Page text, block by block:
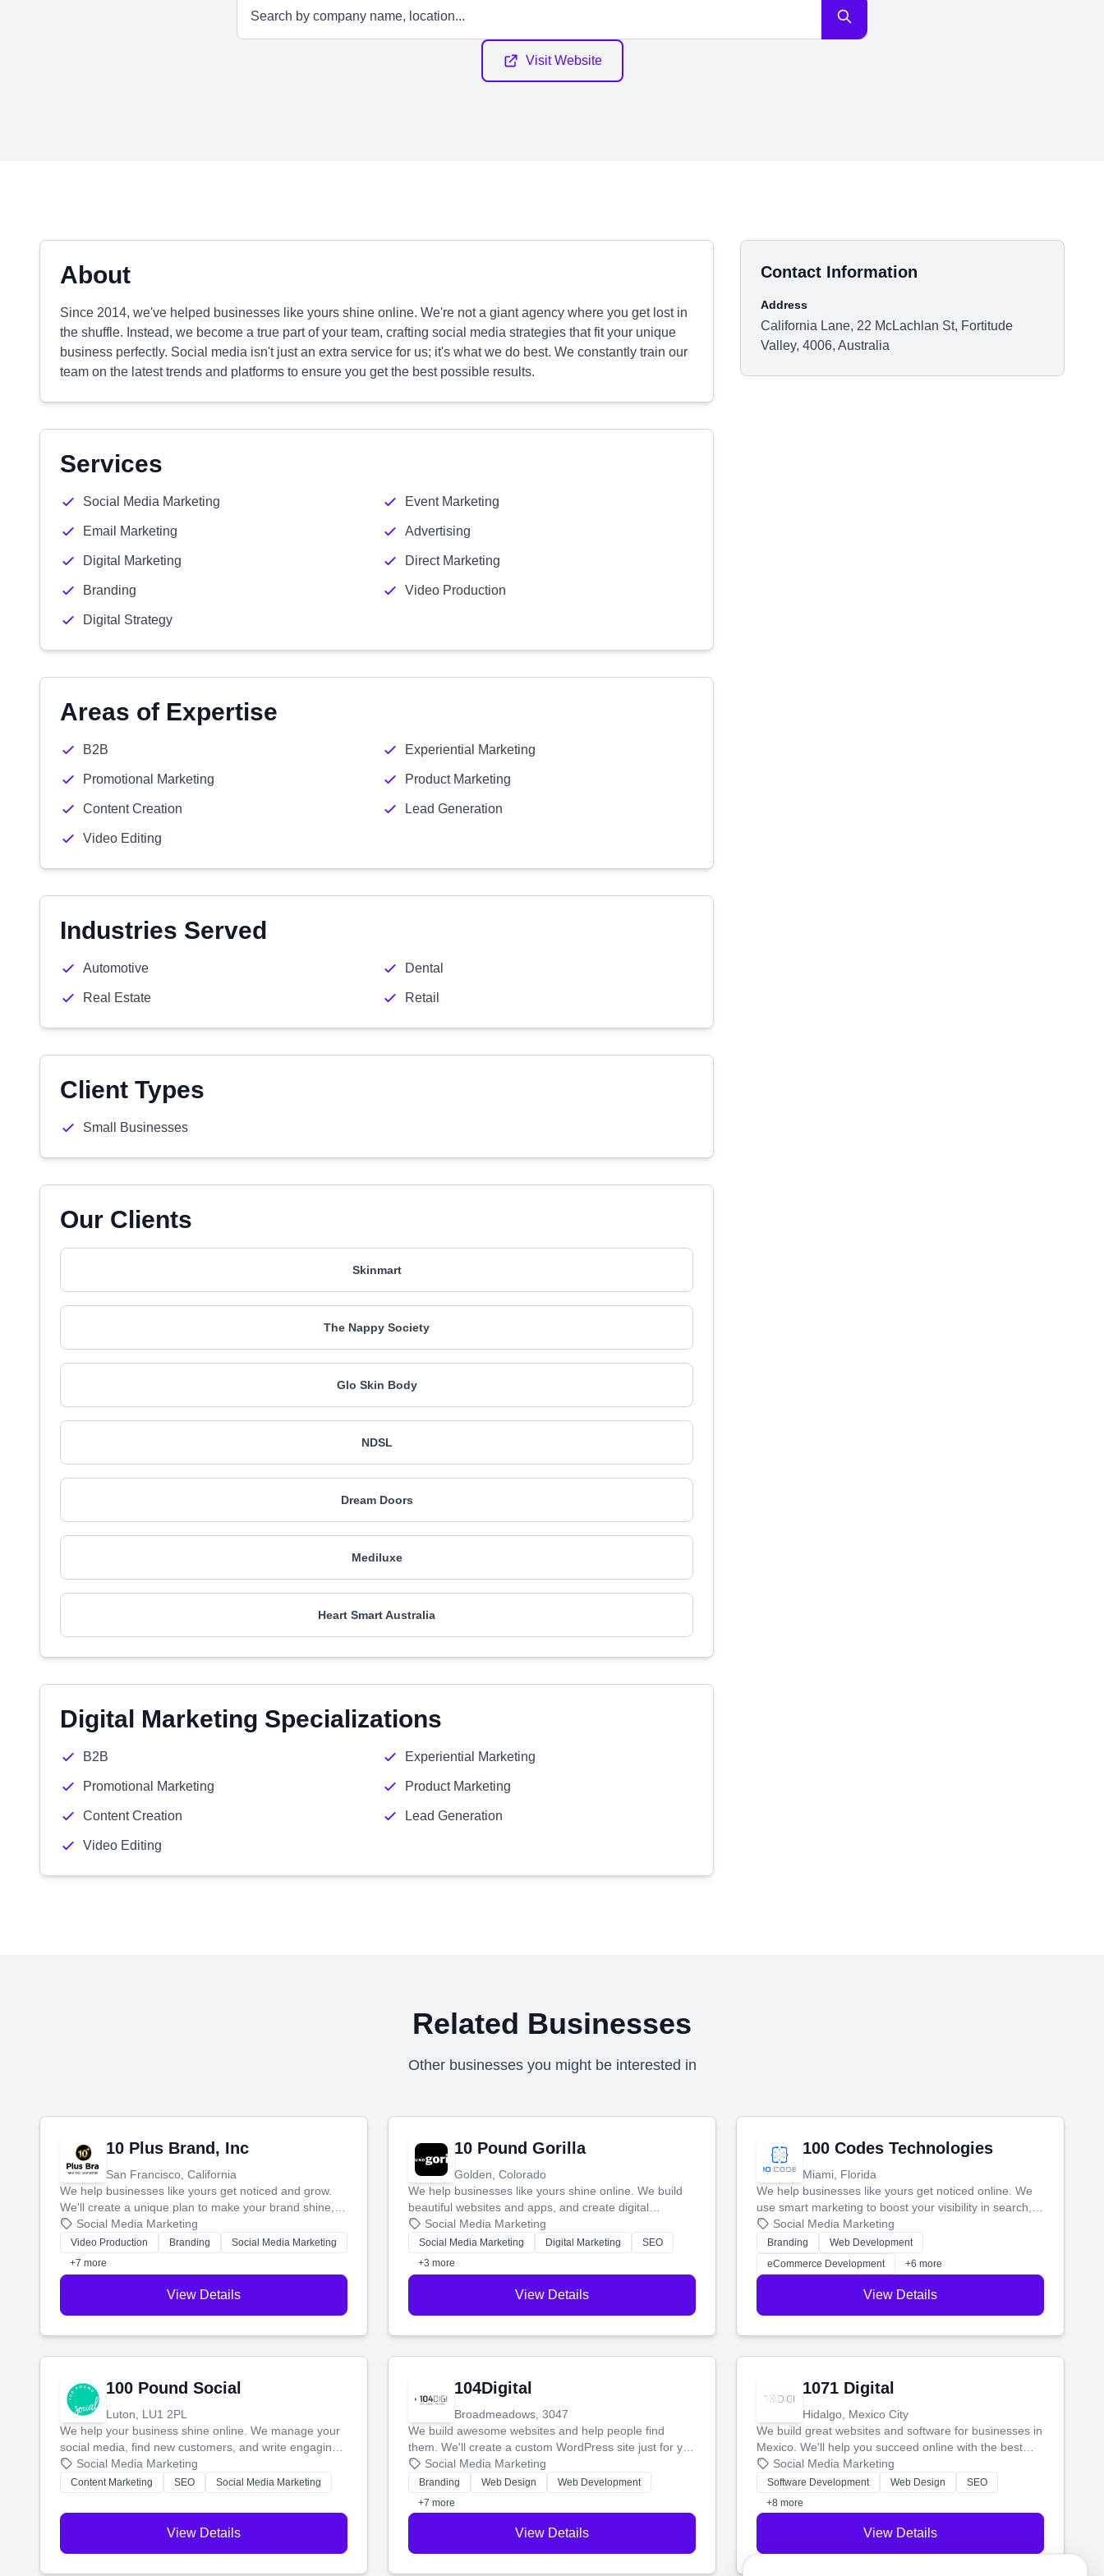
Visit Website
About
Since 2014, we've helped businesses like yours shine online. We're not a giant agency where you get lost in
the shuffle. Instead, we become a true part of your team, crafting social media strategies that fit your unique
business perfectly. Social media isn't just an extra service for us; it's what we do best. We constantly train our
team on the latest trends and platforms to ensure you get the best possible results.
Services
Social Media Marketing Event Marketing
Email Marketing Advertising
Digital Marketing Direct Marketing
Branding Video Production
Digital Strategy
Areas of Expertise
B2B Experiential Marketing
Promotional Marketing Product Marketing
Content Creation Lead Generation
Video Editing
Industries Served
Automotive Dental
Real Estate Retail
Client Types
Small Businesses
Our Clients
Skinmart
The Nappy Society
Glo Skin Body
NDSL
Dream Doors
Mediluxe
Heart Smart Australia
Digital Marketing Specializations
B2B Experiential Marketing
Promotional Marketing Product Marketing
Content Creation Lead Generation
Video Editing
Contact Information
Address
California Lane, 22 McLachlan St, Fortitude
Valley, 4006, Australia
Related Businesses
Other businesses you might be interested in
10 Plus Brand, Inc
San Francisco, California
We help businesses like yours get noticed and grow.
We'll create a unique plan to make your brand shine,
then produce engaging content—like videos and
websites—to tell your story and connect you with the
perfect customers.
Social Media Marketing
Video Production Branding
Social Media Marketing
+7 more
View Details
10 Pound Gorilla
Golden, Colorado
We help businesses like yours shine online. We build
beautiful websites and apps, and create digital
marketing that brings in more customers and helps you
make more money.
Social Media Marketing
Social Media Marketing Digital Marketing
SEO
+3 more
View Details
100 Codes Technologies
Miami, Florida
We help businesses like yours get noticed online. We
use smart marketing to boost your visibility in search,
manage your social media, and run ad campaigns that
actually work. Our custom strategies help you connect
with more customers and grow your brand.
Social Media Marketing
Branding
Web Development
eCommerce Development
+6 more
View Details
100 Pound Social
Luton, LU1 2PL
We help your business shine online. We manage your
social media, find new customers, and write engaging
blog posts so you can attract more people and grow,
stress-free.
Social Media Marketing
Content Marketing SEO Social Media Marketing
View Details
104Digital
Broadmeadows, 3047
We build awesome websites and help people find
them. We'll create a custom WordPress site just for you
and boost your search rankings so your business
shines online.
Social Media Marketing
Branding Web Design
Web Development
+7 more
View Details
1071 Digital
Hidalgo, Mexico City
We build great websites and software for businesses in
Mexico. We'll help you succeed online with the best
technology and a smart, honest approach. Let's make
your ideas a reality and grow your business together.
Social Media Marketing
Software Development Web Design
SEO
+8 more
View Details